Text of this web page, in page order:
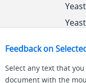
Feedback on
Select any text that
document with the